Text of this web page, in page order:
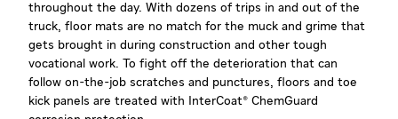
throughout the day. With dozens of trips in and out of the
truck, floor mats are no match for the muck and grime that
gets brought in during construction and other tough
vocational work. To fight off the deterioration that can
follow on-the-job scratches and punctures, floors and toe
kick panels are treated with InterCoat® ChemGuard